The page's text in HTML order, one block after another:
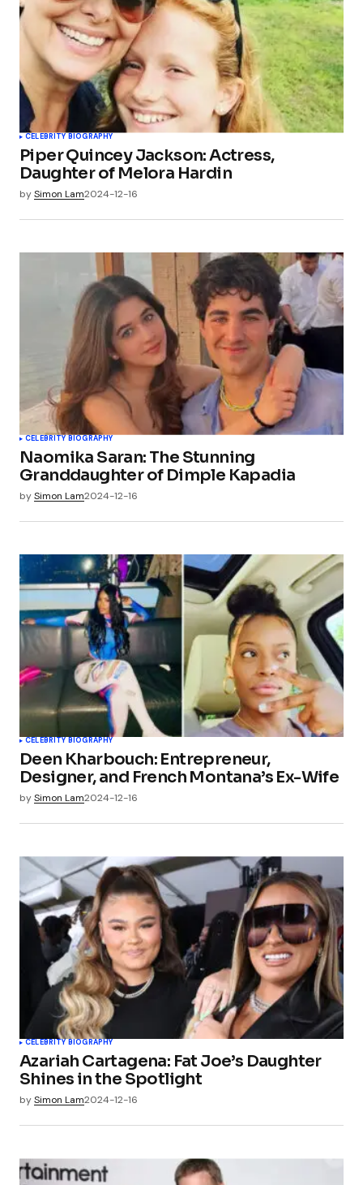
CELEBRITY BIOGRAPHY
Piper Quincey Jackson: Actress,
Daughter of Melora Hardin
bySimon Lam2024-12-16
CELEBRITY BIOGRAPHY
Naomika Saran: The Stunning
Granddaughter of Dimple Kapadia
bySimon Lam2024-12-16
CELEBRITY BIOGRAPHY
Deen Kharbouch: Entrepreneur,
Designer, and French Montana’s Ex-Wife
bySimon Lam2024-12-16
CELEBRITY BIOGRAPHY
Azariah Cartagena: Fat Joe’s Daughter
Shines in the Spotlight
bySimon Lam2024-12-16